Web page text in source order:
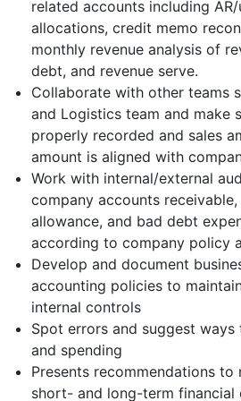
related accounts including
allocations, credit memo
monthly revenue analysis of
debt, and revenue serve.
Collaborate with other teams
and Logistics team and make
properly recorded and sales
amount is aligned with
Work with internal/external
company accounts
allowance, and bad debt
according to company policy
Develop and document
accounting policies to
internal controls
Spot errors and suggest
and spending
Presents recommendations to
short- and long-term financial